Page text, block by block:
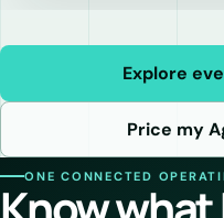
Explore
Price my
ONE CONNECTED